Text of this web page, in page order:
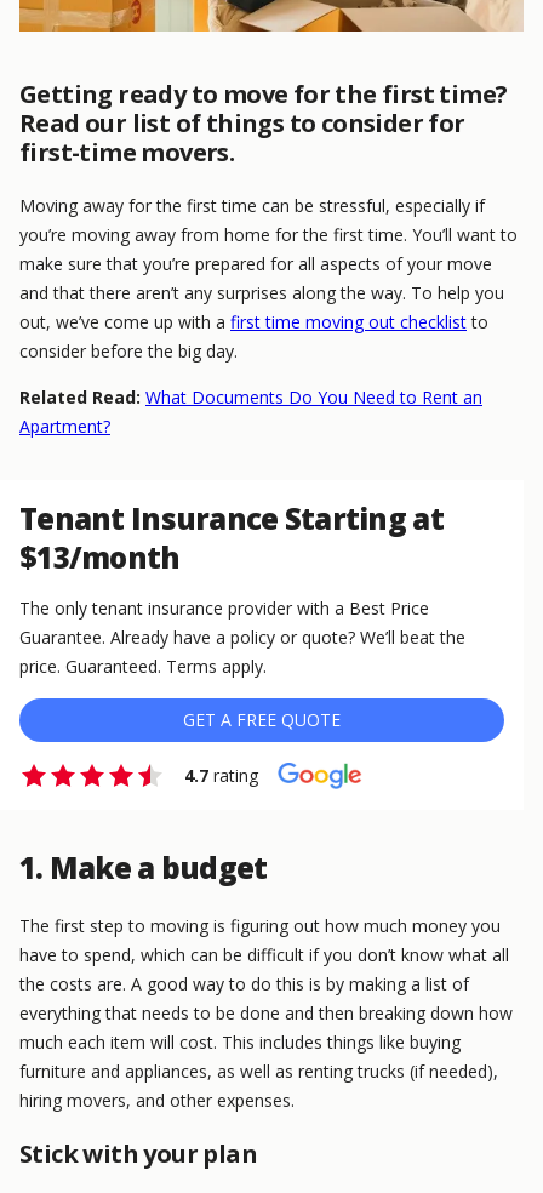
Getting ready to move for the first time?
Read our list of things to consider for
first-time movers.
Moving away for the first time can be stressful, especially if
you’re moving away from home for the first time. You’ll want to
make sure that you’re prepared for all aspects of your move
and that there aren’t any surprises along the way. To help you
out, we’ve come up with a first time moving out checklistto
consider before the big day.
Related Read: What Documents Do You Need to Rent an
Apartment?
Tenant Insurance Starting at
$13/month
The only tenant insurance provider with a Best Price
Guarantee. Already have a policy or quote? We’ll beat the
price. Guaranteed. Terms apply.
GET A FREE QUOTE
4.7 rating
1. Make a budget
The first step to moving is figuring out how much money you
have to spend, which can be difficult if you don’t know what all
the costs are. A good way to do this is by making a list of
everything that needs to be done and then breaking down how
much each item will cost. This includes things like buying
furniture and appliances, as well as renting trucks (if needed),
hiring movers, and other expenses.
Stick with your plan